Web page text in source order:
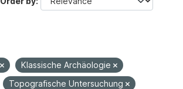
Klassische Archäologie
Topografische Untersuchung